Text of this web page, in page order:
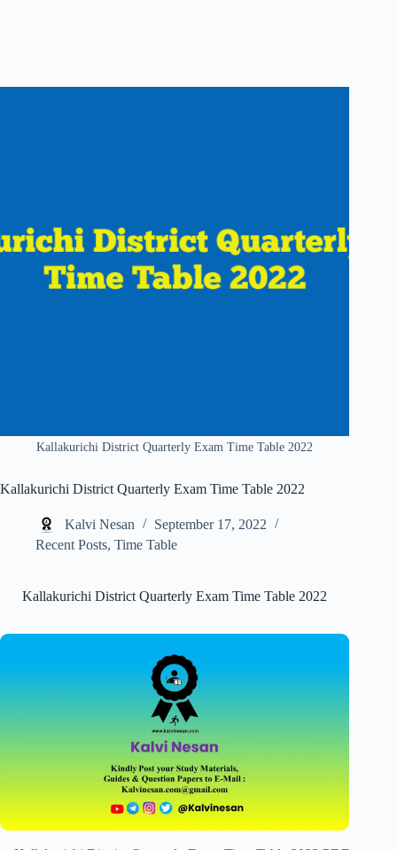
Kallakurichi District Quarterly Exam Time Table 2022
Kallakurichi District Quarterly Exam Time Table 2022
Kalvi Nesan
September 17, 2022
Recent Posts, Time Table
Kallakurichi District Quarterly Exam Time Table 2022